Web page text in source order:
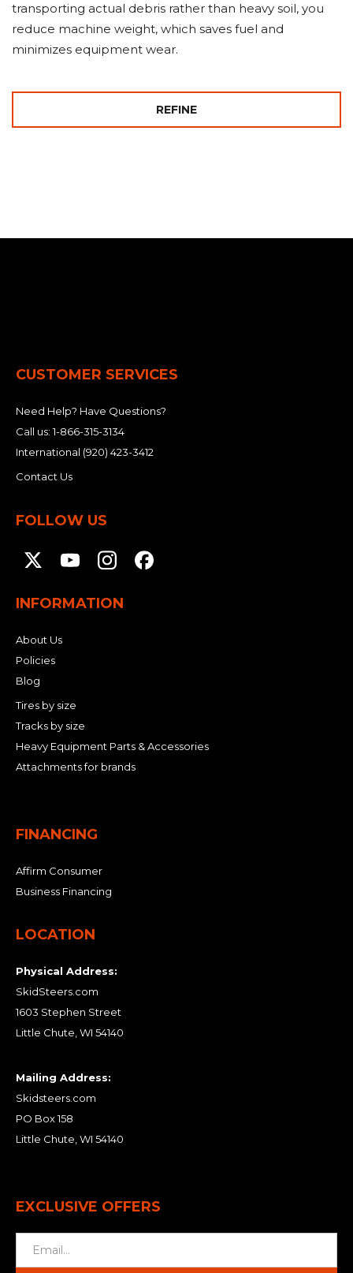
transporting actual debris rather than heavy soil, you
reduce machine weight, which saves fuel and
minimizes equipment wear.
REFINE
CUSTOMER SERVICES
Need Help? Have Questions?
Call us:1-866-315-3134
International (920) 423-3412
Contact Us
FOLLOW US
INFORMATION
About Us
Policies
Blog
Tires by size
Tracks by size
Heavy Equipment Parts & Accessories
Attachments for brands
FINANCING
Affirm Consumer
Business Financing
LOCATION
Physical Address:
SkidSteers.com
1603 Stephen Street
Little Chute, WI 54140
Mailing Address:
Skidsteers.com
PO Box 158
Little Chute, WI 54140
EXCLUSIVE OFFERS